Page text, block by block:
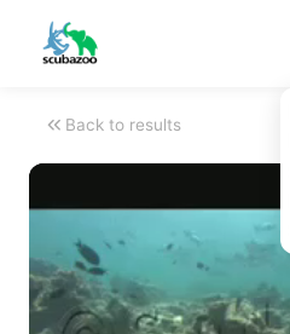
Back to results